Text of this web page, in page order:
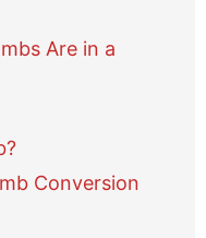
e
Are in a
Conversion